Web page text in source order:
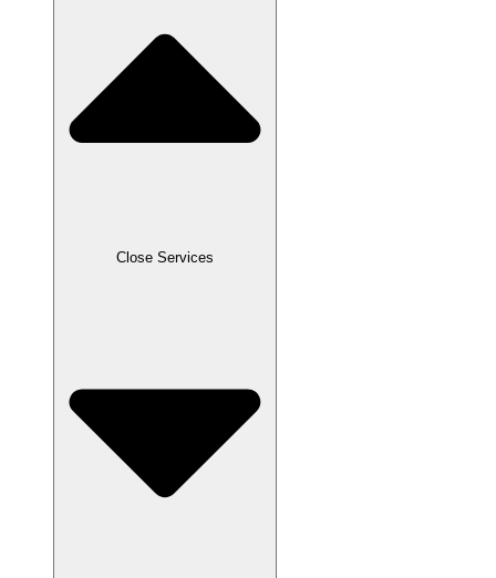
Close Services